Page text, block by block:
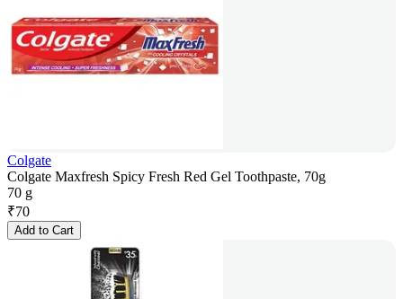
Colgate
Colgate Maxfresh Spicy Fresh Red Gel Toothpaste, 70g
70 g
₹70
Add to Cart